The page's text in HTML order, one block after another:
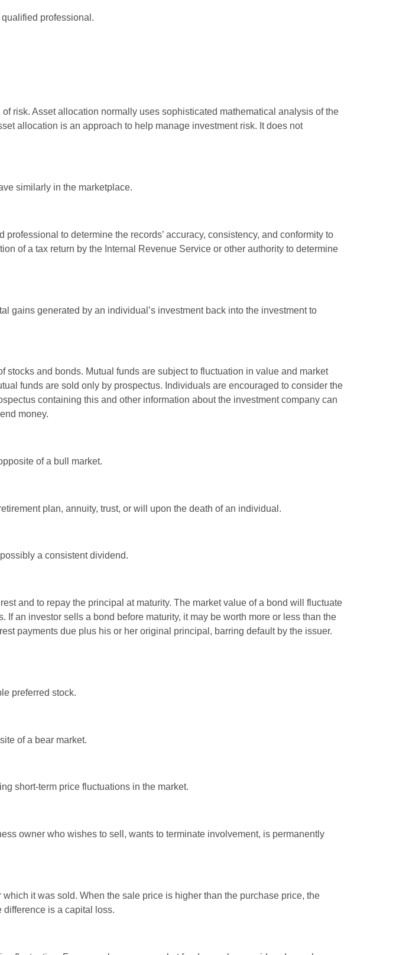
professional.
risk. Asset allocation normally uses sophisticated mathematical analysis of the
allocation is an approach to help manage investment risk. It does not
similarly in the marketplace.
to determine the records’ accuracy, consistency, and conformity to
of a tax return by the Internal Revenue Service or other authority to determine
gains generated by an individual’s investment back into the investment to
and bonds. Mutual funds are subject to fluctuation in value and market
funds are sold only by prospectus. Individuals are encouraged to consider the
containing this and other information about the investment company can
money.
of a bull market.
plan, annuity, trust, or will upon the death of an individual.
a consistent dividend.
and to repay the principal at maturity. The market value of a bond will fluctuate
an investor sells a bond before maturity, it may be worth more or less than the
payments due plus his or her original principal, barring default by the issuer.
preferred stock.
of a bear market.
short-term price fluctuations in the market.
owner who wishes to sell, wants to terminate involvement, is permanently
it was sold. When the sale price is higher than the purchase price, the
is a capital loss.